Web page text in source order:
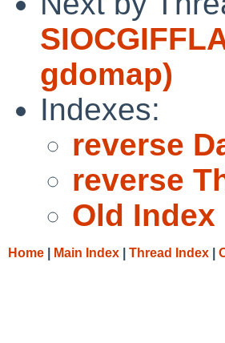
gdomap)
Indexes:
reverse
reverse
Old Index
Home Main Index Thread Index